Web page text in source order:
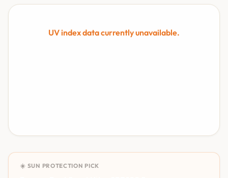
UV index data currently unavailable.
☀️ SUN PROTECTION PICK